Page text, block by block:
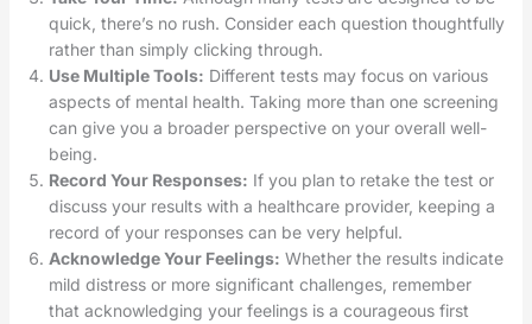
quick, there’s no rush. Consider each question thoughtfully
rather than simply clicking through.
Use Multiple Tools: Different tests may focus on various
aspects of mental health. Taking more than one screening
can give you a broader perspective on your overall well-
being.
Record Your Responses: If you plan to retake the test or
discuss your results with a healthcare provider, keeping a
record of your responses can be very helpful.
Acknowledge Your Feelings: Whether the results indicate
mild distress or more significant challenges, remember
that acknowledging your feelings is a courageous first